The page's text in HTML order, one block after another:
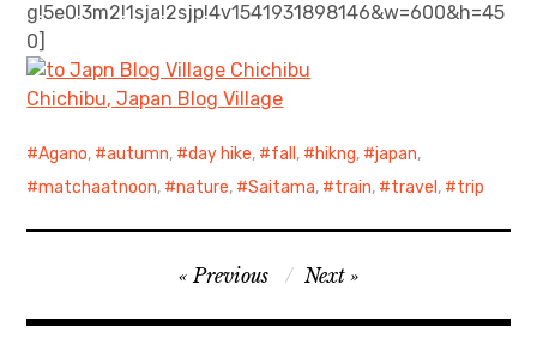
g!5e0!3m2!1sja!2sjp!4v1541931898146&w=600&h=45
0]
Chichibu, Japan Blog Village
Agano, autumn, day hike, fall , hikng, japan,
matchaatnoon, nature, Saitama, train, travel , trip
navigation
Previous Next